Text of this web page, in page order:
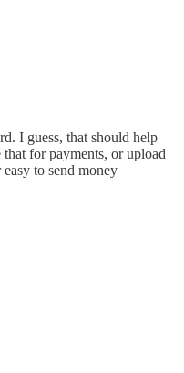
I guess, that should help
for payments, or upload
to send money